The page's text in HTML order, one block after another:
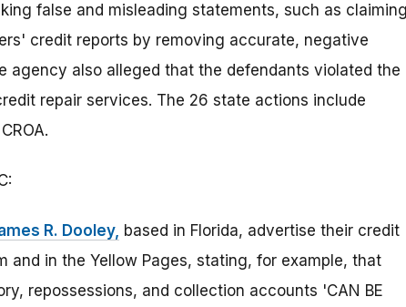
false and misleading statements, such as claiming
credit reports by removing accurate, negative
agency also alleged that the defendants violated the
repair services. The 26 state actions include
R. Dooley, based in Florida, advertise their credit
and in the Yellow Pages, stating, for example, that
repossessions, and collection accounts 'CAN BE